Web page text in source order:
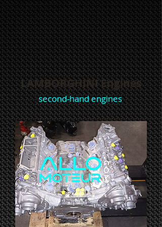
LAMBORGHINI Engines
second-hand engines